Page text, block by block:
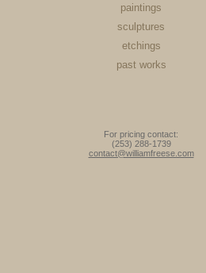
paintings
sculptures
etchings
past works
For pricing contact:
(253) 288-1739
contact@williamfreese.com